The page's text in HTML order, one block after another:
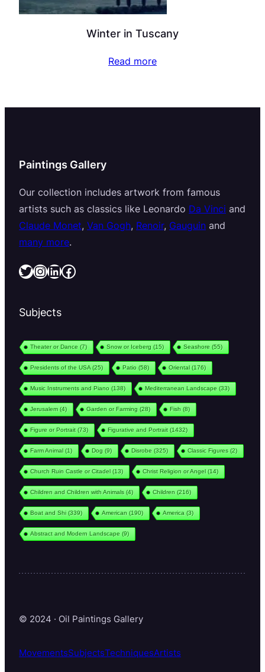
Winter in Tuscany
Read more
Paintings Gallery
Our collection includes artwork from famous
artists such as classics like Leonardo Da Vinci and
Claude Monet, Van Gogh, Renoir, Gauguin and
many more.
Twitter InstagramLinkedIn Facebook
Subjects
Theater or Dance (7) Snow or Iceberg (15) Seashore (55)
Presidents of the USA (25) Patio (58) Oriental(176)
Music Instruments and Piano (138) Mediterranean Landscape (33)
Jerusalem(4) Garden or Farming (28) Fish (8)
Figure or Portrait(73) Figurative and Portrait(1432)
Farm Animal(1) Dog (9) Disrobe (325) Classic Figures (2)
Church Ruin Castle or Citadel(13) Christ Religion or Angel(14)
Children and Children with Animals (4) Children (216)
Boat and Shi(339) American (190) America (3)
Abstract and Modern Landscape (9)
© 2024 · Oil Paintings Gallery
MovementsSubjectsTechniquesArtists